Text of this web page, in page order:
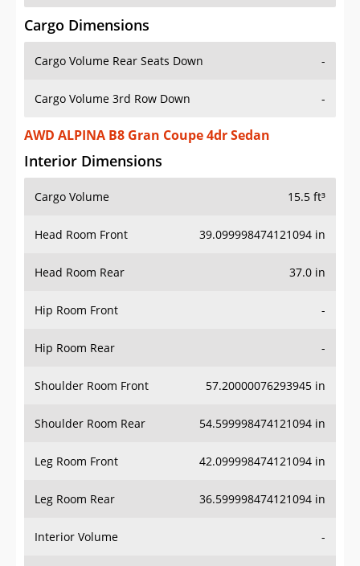
Cargo Dimensions
Cargo Volume Rear Seats Down -
Cargo Volume 3rd Row Down -
AWD ALPINA B8 Gran Coupe 4dr Sedan
Interior Dimensions
Cargo Volume 15.5 ft³
Head Room Front 39.099998474121094 in
Head Room Rear 37.0 in
Hip Room Front -
Hip Room Rear -
Shoulder Room Front 57.20000076293945 in
Shoulder Room Rear 54.599998474121094 in
Leg Room Front 42.099998474121094 in
Leg Room Rear 36.599998474121094 in
Interior Volume -